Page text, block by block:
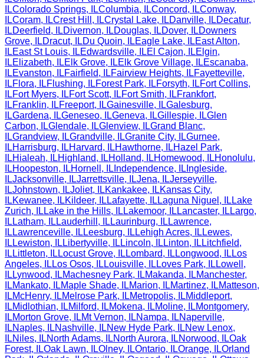
ILColorado Springs, ILColumbia, ILConcord, ILConway,
ILCoram, ILCrest Hill , ILCrystal Lake, ILDanville, ILDecatur,
ILDeerfield, ILDivernon, ILDouglas, ILDover, ILDowners
Grove, ILDracut, ILDu Quoin, ILEagle Lake, ILEast Alton,
ILEast St Louis, ILEdwardsville, ILEl Cajon, ILElgin,
ILElizabeth, ILElk Grove, ILElk Grove Village, ILEscanaba,
ILEvanston, ILFairfield, ILFairview Heights, ILFayetteville,
ILFlora, ILFlushing, ILForest Park, ILForsyth, ILFort Collins,
ILFort Myers, ILFort Scott, ILFort Smith, ILFrankfort,
ILFranklin, ILFreeport, ILGainesville, ILGalesburg,
ILGardena, ILGeneseo, ILGeneva, ILGillespie, ILGlen
Carbon, ILGlendale, ILGlenview, ILGrand Blanc,
ILGrandview, ILGrandville, ILGranite City, ILGurnee,
ILHarrisburg, ILHarvard, ILHawthorne, ILHazel Park,
ILHialeah, ILHighland, ILHolland, ILHomewood, ILHonolulu,
ILHoopeston, ILHornell , IL Independence, IL Ingleside,
ILJacksonville, ILJarrettsville, ILJena, ILJerseyville,
ILJohnstown, ILJoliet, ILKankakee, ILKansas City,
ILKewanee, ILKildeer, IL Lafayette, IL Laguna Niguel , IL Lake
Zurich, IL Lake in the Hills, IL Lakemoor, IL Lancaster, IL Largo,
IL Latham, IL Lauderhill , IL Laurinburg, IL Lawrence,
IL Lawrenceville, IL Leesburg, IL Lehigh Acres, IL Lewes,
IL Lewiston, IL Libertyville, IL Lincoln, IL Linton, IL Litchfield,
IL Littleton, IL Locust Grove, IL Lombard, IL Longwood, IL Los
Angeles, IL Los Osos, IL Louisville, IL Loves Park, IL Lowell ,
IL Lynwood, ILMachesney Park, ILMakanda, ILManchester,
ILMankato, ILMaple Shade, ILMarion, ILMartinez, ILMatteson,
ILMcHenry, ILMelrose Park, ILMetropolis, ILMiddleport,
ILMidlothian, ILMilford, ILMokena, ILMoline, ILMontgomery,
ILMorton Grove, ILMt Vernon, ILNampa, ILNaperville,
ILNaples, ILNashville, ILNew Hyde Park, ILNew Lenox,
ILNiles, ILNorth Adams, ILNorth Aurora, ILNorwood, ILOak
Forest, ILOak Lawn, ILOlney, ILOntario, ILOrange, ILOrland